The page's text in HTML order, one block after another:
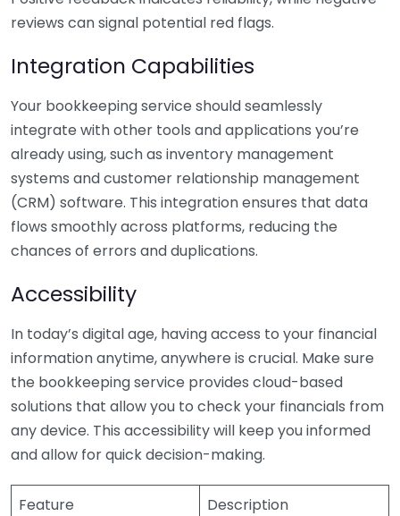
reviews can signal potential red flags.
Integration Capabilities
Your bookkeeping service should seamlessly
integrate with other tools and applications you’re
already using, such as inventory management
systems and customer relationship management
(CRM) software. This integration ensures that data
flows smoothly across platforms, reducing the
chances of errors and duplications.
Accessibility
In today’s digital age, having access to your financial
information anytime, anywhere is crucial. Make sure
the bookkeeping service provides cloud-based
solutions that allow you to check your financials from
any device. This accessibility will keep you informed
and allow for quick decision-making.
Feature Description